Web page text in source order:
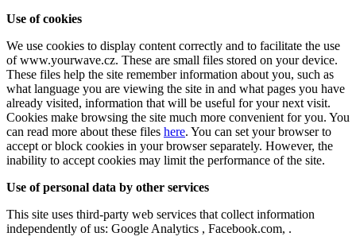
Use of cookies
We use cookies to display content correctly and to facilitate the use
of www.yourwave.cz. These are small files stored on your device.
These files help the site remember information about you, such as
what language you are viewing the site in and what pages you have
already visited, information that will be useful for your next visit.
Cookies make browsing the site much more convenient for you. You
can read more about these files here. You can set your browser to
accept or block cookies in your browser separately. However, the
inability to accept cookies may limit the performance of the site.
Use of personal data by other services
This site uses third-party web services that collect information
independently of us: Google Analytics , Facebook.com, .